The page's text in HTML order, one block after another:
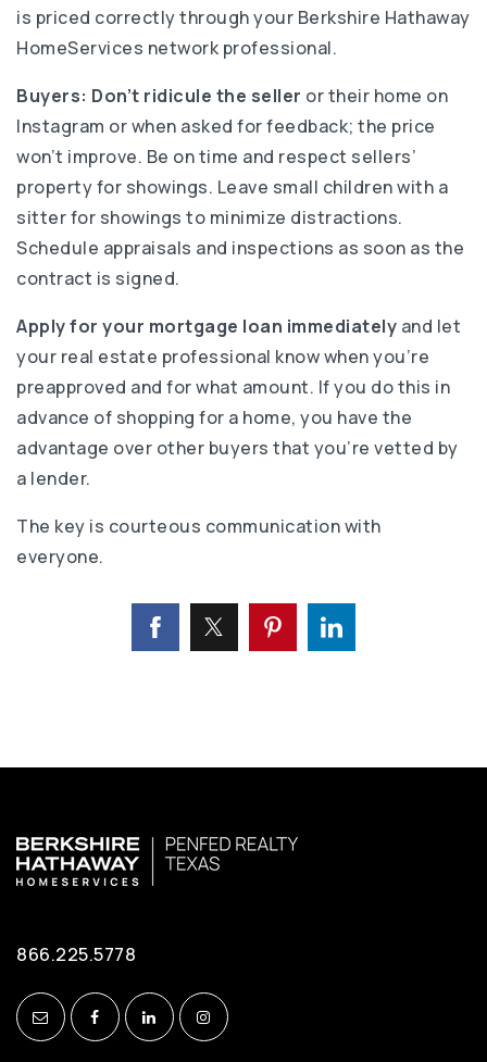
is priced correctly through your Berkshire Hathaway
HomeServices network professional.
Buyers: Don’t ridicule the seller or their home on
Instagram or when asked for feedback; the price
won’t improve. Be on time and respect sellers’
property for showings. Leave small children with a
sitter for showings to minimize distractions.
Schedule appraisals and inspections as soon as the
contract is signed.
Apply for your mortgage loan immediately and let
your real estate professional know when you’re
preapproved and for what amount. If you do this in
advance of shopping for a home, you have the
advantage over other buyers that you’re vetted by
a lender.
The key is courteous communication with
everyone.
866.225.5778